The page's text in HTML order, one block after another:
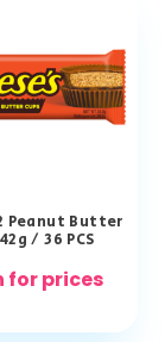
Peanut Butter
/ 36 PCS
for prices